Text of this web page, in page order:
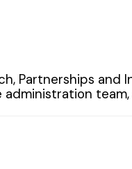
Partnerships